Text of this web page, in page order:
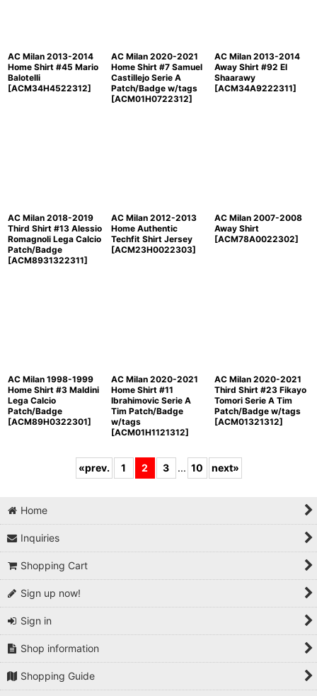
AC Milan 2013-2014
Home Shirt #45 Mario
Balotelli
[ACM34H4522312]
AC Milan 2020-2021
Home Shirt #7 Samuel
Castillejo Serie A
Patch/Badge w/tags
[ACM01H0722312]
AC Milan 2013-2014
Away Shirt #92 El
Shaarawy
[ACM34A9222311]
AC Milan 2018-2019
Third Shirt #13 Alessio
Romagnoli Lega Calcio
Patch/Badge
[ACM8931322311]
AC Milan 2012-2013
Home Authentic
Techfit Shirt Jersey
[ACM23H0022303]
AC Milan 2007-2008
Away Shirt
[ACM78A0022302]
AC Milan 1998-1999
Home Shirt #3 Maldini
Lega Calcio
Patch/Badge
[ACM89H0322301]
AC Milan 2020-2021
Home Shirt #11
Ibrahimovic Serie A
Tim Patch/Badge
w/tags
[ACM01H1121312]
AC Milan 2020-2021
Third Shirt #23 Fikayo
Tomori Serie A Tim
Patch/Badge w/tags
[ACM01321312]
«prev. 1 2 3 ... 10 next»
Home
Inquiries
Shopping Cart
Sign up now!
Sign in
Shop information
Shopping Guide